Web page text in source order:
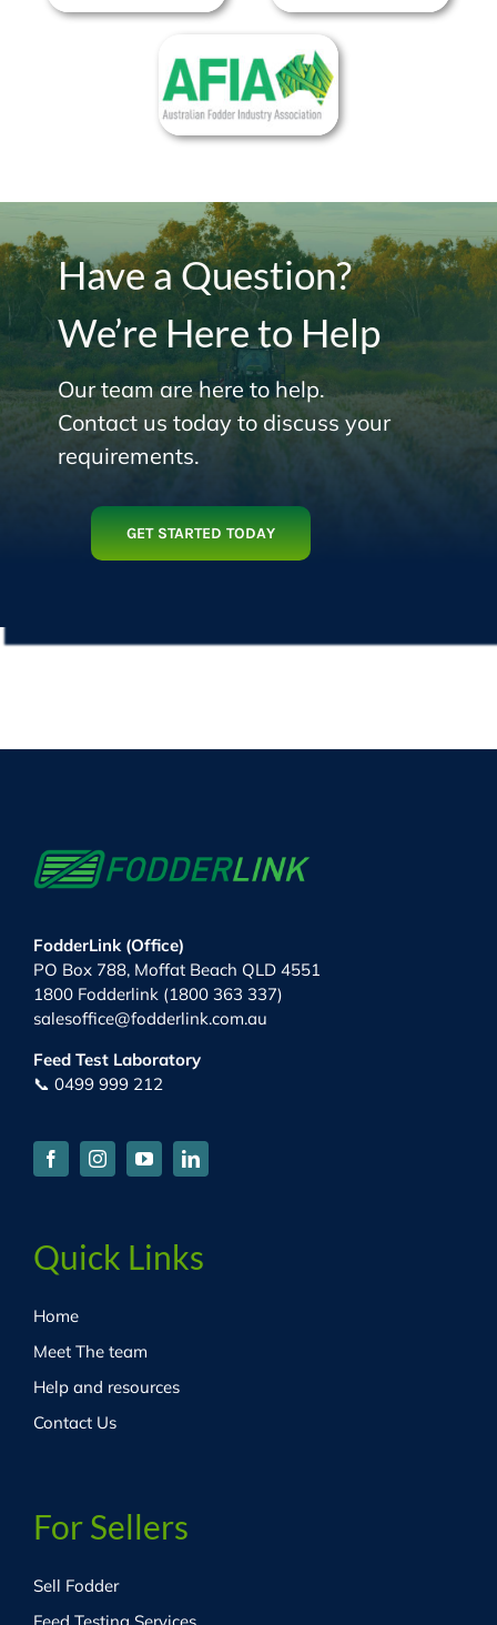
Have a Question?
We’re Here to Help
Our team are here to help.
Contact us today to discuss your
requirements.
GET STARTED TODAY
FodderLink (Office)
PO Box 788, Moffat Beach QLD 4551
1800 Fodderlink (1800 363 337)
salesoffice@fodderlink.com.au
Feed Test Laboratory
📞 0499 999 212
Quick Links
Home
Meet The team
Help and resources
Contact Us
For Sellers
Sell Fodder
Feed Testing Services